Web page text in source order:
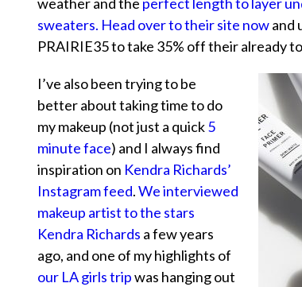
sweaters. Head over to their site nowand
PRAIRIE35 to take 35% off their already
I’ve also been trying to be
better about taking time to do
my makeup (not just a quick5
minute face) and I always find
inspiration on Kendra Richards’
Instagram feed.We interviewed
makeup artist to the stars
Kendra Richards a few years
ago, and one of my highlights of
our LA girls tripwas hanging out